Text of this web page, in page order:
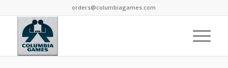
orders@columbiagames.com